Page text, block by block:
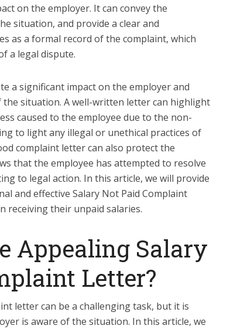
on the employer. It can convey the
situation, and provide a clear and
as a formal record of the complaint, which
a legal dispute.
a significant impact on the employer and
situation. A well-written letter can highlight
caused to the employee due to the non-
to light any illegal or unethical practices of
complaint letter can also protect the
that the employee has attempted to resolve
to legal action. In this article, we will provide
and effective Salary Not Paid Complaint
receiving their unpaid salaries.
Appealing Salary
Letter?
letter can be a challenging task, but it is
is aware of the situation. In this article, we